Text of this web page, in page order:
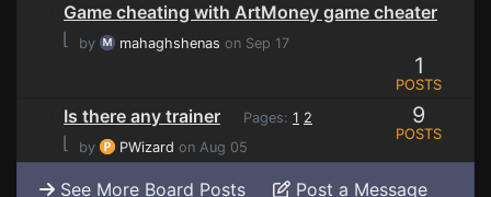
Game cheating with ArtMoney game cheater
⌊
by mahaghshenas on Sep 17
1
POSTS
Is there any trainer Pages: 1 2
⌊ by PWizard on Aug 05
9
POSTS
See More Board Posts Post a Message